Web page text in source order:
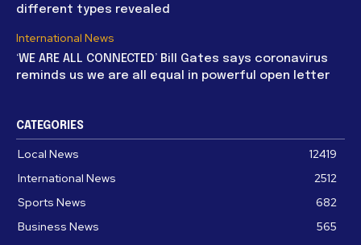
different types revealed
International News
‘WE ARE ALL CONNECTED’ Bill Gates says coronavirus
reminds us we are all equal in powerful open letter
CATEGORIES
Local News
12419
International News
2512
Sports News
682
Business News
565